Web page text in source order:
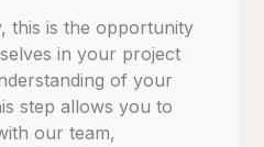
this is the opportunity
in your project
of your
step allows you to
our team,